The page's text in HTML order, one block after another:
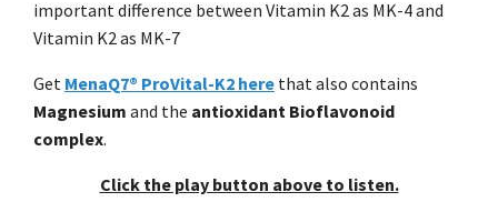
important difference between Vitamin K2 as MK-4 and
Vitamin K2 as MK-7
Get MenaQ7® ProVital-K2 here that also contains
Magnesium and the antioxidant Bioflavonoid
complex.
Click the play button above to listen.